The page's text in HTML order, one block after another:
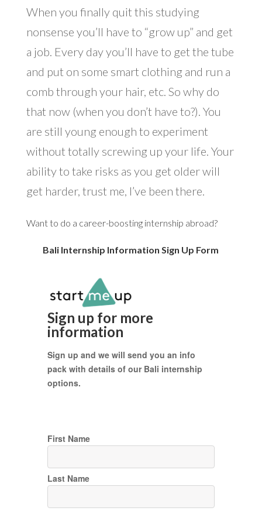
When you finally quit this studying
nonsense you’ll have to “grow up” and get
a job. Every day you’ll have to get the tube
and put on some smart clothing and run a
comb through your hair, etc. So why do
that now (when you don’t have to?). You
are still young enough to experiment
without totally screwing up your life. Your
ability to take risks as you get older will
get harder, trust me, I’ve been there.
Want to do a career-boosting internship abroad?
Bali Internship Information Sign Up Form
Sign up for more
information
Sign up and we will send you an info
pack with details of our Bali internship
options.
First Name
Last Name